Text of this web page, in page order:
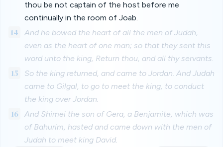
thou be not captain of the host before me
continually in the room of Joab.
14
And he bowed the heart of all the men of Judah,
even as the heart of one man; so that they sent this
word unto the king, Return thou, and all thy servants.
15
So the king returned, and came to Jordan. And Judah
came to Gilgal, to go to meet the king, to conduct
the king over Jordan.
16
And Shimei the son of Gera, a Benjamite, which was
of Bahurim, hasted and came down with the men of
Judah to meet king David.